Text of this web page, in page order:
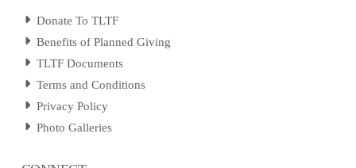
Donate To TLTF
Benefits of Planned Giving
TLTF Documents
Terms and Conditions
Privacy Policy
Photo Galleries